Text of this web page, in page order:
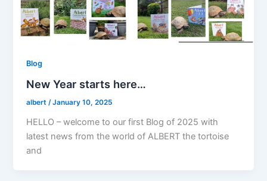
Blog
New Year starts here…
albert /January 10, 2025
HELLO – welcome to our first Blog of 2025 with
latest news from the world of ALBERT the tortoise
and